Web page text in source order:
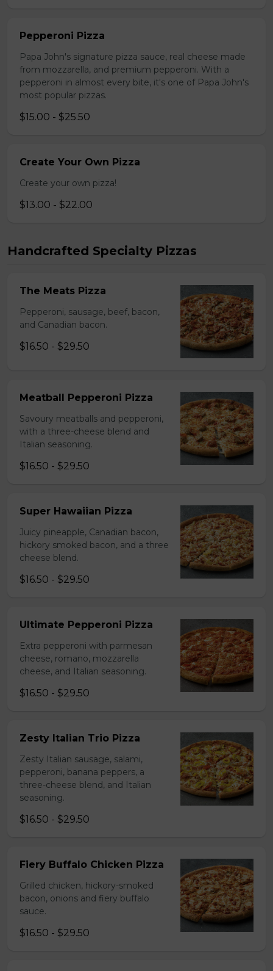
Pepperoni Pizza
Papa John's signature pizza sauce, real cheese made
from mozzarella, and premium pepperoni. With a
pepperoni in almost every bite, it's one of Papa John's
most popular pizzas.
$15.00 - $25.50
Create Your Own Pizza
Create your own pizza!
$13.00 - $22.00
Handcrafted Specialty Pizzas
The Meats Pizza
Pepperoni, sausage, beef, bacon,
and Canadian bacon.
$16.50 - $29.50
Meatball Pepperoni Pizza
Savoury meatballs and pepperoni,
with a three-cheese blend and
Italian seasoning.
$16.50 - $29.50
Super Hawaiian Pizza
Juicy pineapple, Canadian bacon,
hickory smoked bacon, and a three
cheese blend.
$16.50 - $29.50
Ultimate Pepperoni Pizza
Extra pepperoni with parmesan
cheese, romano, mozzarella
cheese, and Italian seasoning.
$16.50 - $29.50
Zesty Italian Trio Pizza
Zesty Italian sausage, salami,
pepperoni, banana peppers, a
three-cheese blend, and Italian
seasoning.
$16.50 - $29.50
Fiery Buffalo Chicken Pizza
Grilled chicken, hickory-smoked
bacon, onions and fiery buffalo
sauce.
$16.50 - $29.50